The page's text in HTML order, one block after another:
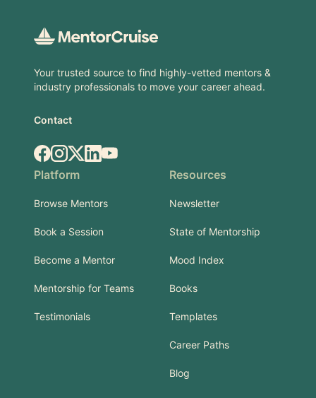
Your trusted source to find highly-vetted mentors &
industry professionals to move your career ahead.
Contact
Facebook
Instagram
X.comLinkedIn
YouTube
Platform
Browse Mentors
Book a Session
Become a Mentor
Mentorship for Teams
Testimonials
Resources
Newsletter
State of Mentorship
Mood Index
Books
Templates
Career Paths
Blog